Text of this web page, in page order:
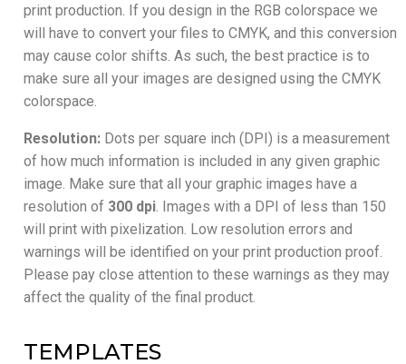
print production. If you design in the RGB colorspace we
will have to convert your files to CMYK, and this conversion
may cause color shifts. As such, the best practice is to
make sure all your images are designed using the CMYK
colorspace.
Resolution: Dots per square inch (DPI) is a measurement
of how much information is included in any given graphic
image. Make sure that all your graphic images have a
resolution of 300 dpi . Images with a DPI of less than 150
will print with pixelization. Low resolution errors and
warnings will be identified on your print production proof.
Please pay close attention to these warnings as they may
affect the quality of the final product.
TEMPLATES